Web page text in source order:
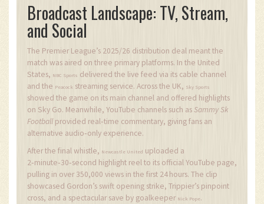
Broadcast Landscape: TV, Stream,
and Social
The Premier League’s 2025/26 distribution deal meant the
match was aired on three primary platforms. In the United
States, NBC Sports delivered the live feed via its cable channel
and the Peacock streaming service. Across the UK, Sky Sports
showed the game on its main channel and offered highlights
on Sky Go. Meanwhile, YouTube channels such asSammy Sk
Football provided real‑time commentary, giving fans an
alternative audio‑only experience.
After the final whistle, Newcastle United uploaded a
2‑minute‑30‑second highlight reel to its official YouTube page,
pulling in over 350,000 views in the first 24 hours. The clip
showcased Gordon’s swift opening strike, Trippier’s pinpoint
cross, and a spectacular save by goalkeeper Nick Pope.